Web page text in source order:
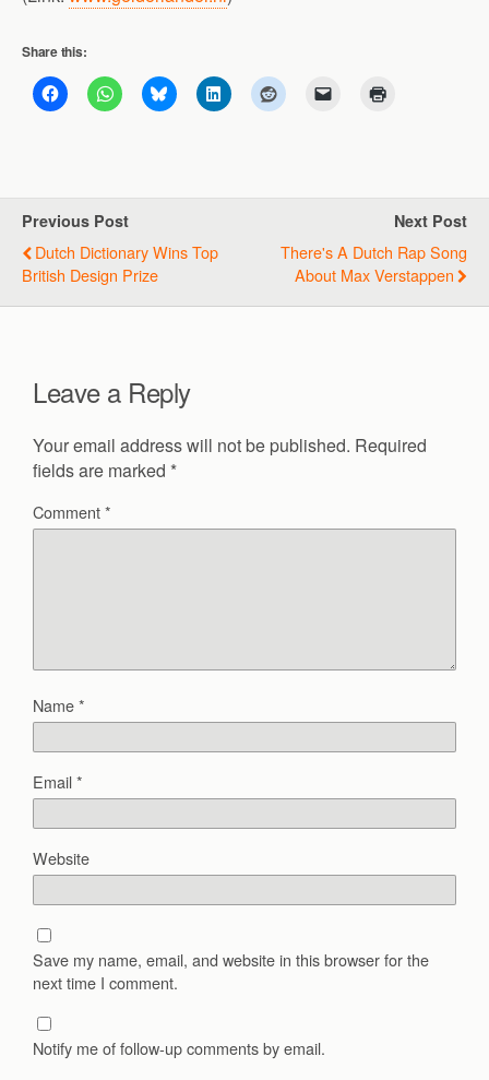
Share this:
Previous Post
Dutch Dictionary Wins Top
British Design Prize
Next Post
There's A Dutch Rap Song
About Max Verstappen
Leave a Reply
Your email address will not be published. Required
fields are marked *
Comment*
Name*
Email*
Website
Save my name, email, and website in this browser for the
next time I comment.
Notify me of follow-up comments by email.